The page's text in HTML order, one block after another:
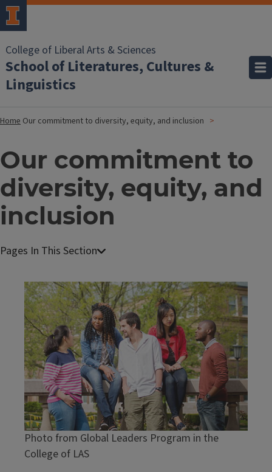
College of Liberal Arts & Sciences
School of Literatures, Cultures &
Linguistics
Home Our commitment to diversity, equity, and inclusion
Our commitment to
diversity, equity, and
inclusion
Image
Photo from Global Leaders Program in the
College of LAS